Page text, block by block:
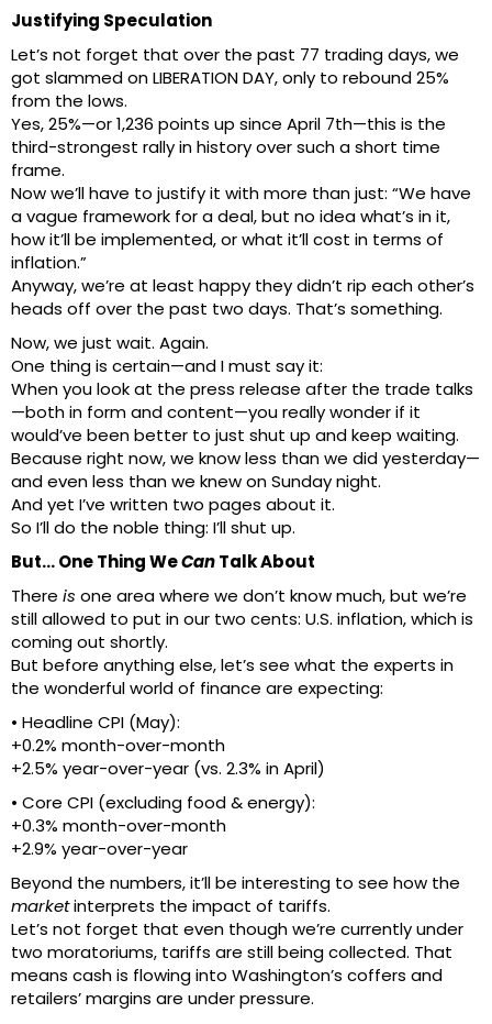
Justifying Speculation
Let’s not forget that over the past 77 trading days, we
got slammed on LIBERATION DAY, only to rebound 25%
from the lows.
Yes, 25%—or 1,236 points up since April 7th—this is the
third-strongest rally in history over such a short time
frame.
Now we’ll have to justify it with more than just: “We have
a vague framework for a deal, but no idea what’s in it,
how it’ll be implemented, or what it’ll cost in terms of
inflation.”
Anyway, we’re at least happy they didn’t rip each other’s
heads off over the past two days. That’s something.
Now, we just wait. Again.
One thing is certain—and I must say it:
When you look at the press release after the trade talks
—both in form and content—you really wonder if it
would’ve been better to just shut up and keep waiting.
Because right now, we know less than we did yesterday—
and even less than we knew on Sunday night.
And yet I’ve written two pages about it.
So I’ll do the noble thing: I’ll shut up.
But… One Thing WeCanTalk About
There is one area where we don’t know much, but we’re
still allowed to put in our two cents: U.S. inflation, which is
coming out shortly.
But before anything else, let’s see what the experts in
the wonderful world of finance are expecting:
• Headline CPI (May):
+0.2% month-over-month
+2.5% year-over-year (vs. 2.3% in April)
• Core CPI (excluding food & energy):
+0.3% month-over-month
+2.9% year-over-year
Beyond the numbers, it’ll be interesting to see how the
marketinterprets the impact of tariffs.
Let’s not forget that even though we’re currently under
two moratoriums, tariffs are still being collected. That
means cash is flowing into Washington’s coffers and
retailers’ margins are under pressure.